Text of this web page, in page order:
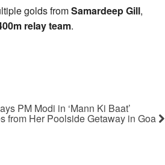
golds fromSamardeep Gill,
relay team.
PM Modi in ‘Mann Ki Baat’
from Her Poolside Getaway in Goa